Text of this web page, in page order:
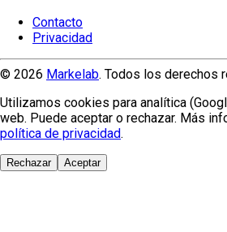
Contacto
Privacidad
© 2026 Markelab. Todos los derechos
Utilizamos cookies para analítica
web. Puede aceptar o rechazar. Más
política de privacidad.
Rechazar Aceptar